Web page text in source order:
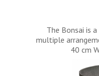
The Bonsai is
multiple
40 cm